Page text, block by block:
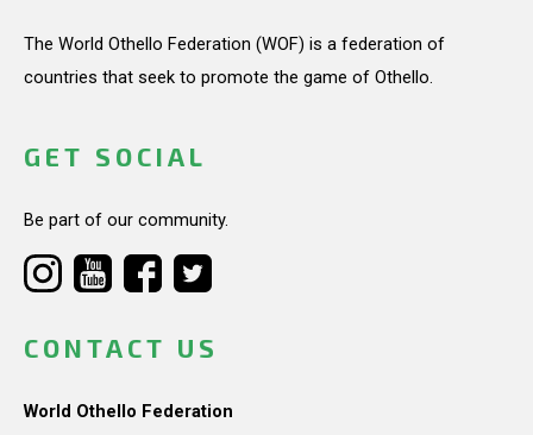
The World Othello Federation (WOF) is a federation of
countries that seek to promote the game of Othello.
GET SOCIAL
Be part of our community.
CONTACT US
World Othello Federation